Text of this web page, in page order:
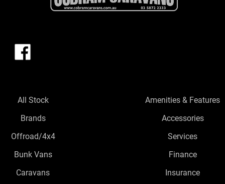
All Stock
Brands
Offroad/4x4
Bunk Vans
Caravans
Amenities & Features
Accessories
Services
Finance
Insurance